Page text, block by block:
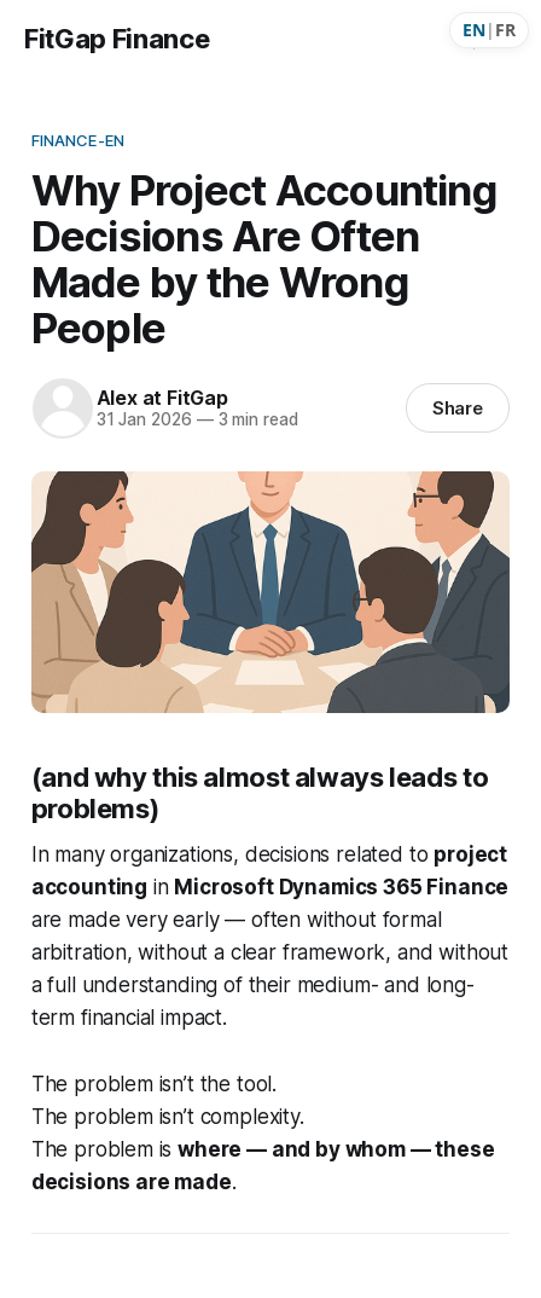
EN| FR
FitGap Finance
FINANCE-EN
Why Project Accounting
Decisions Are Often
Made by the Wrong
People
Alex at FitGap
31 Jan 2026 —3 min read Share
professional setting
(and why this almost always leads to
problems)
In many organizations, decisions related to project
accounting in Microsoft Dynamics 365 Finance
are made very early — often without formal
arbitration, without a clear framework, and without
a full understanding of their medium- and long-
term financial impact.
The problem isn’t the tool.
The problem isn’t complexity.
The problem iswhere — and by whom — these
decisions are made.